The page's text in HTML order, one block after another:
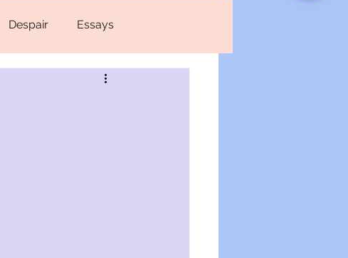
Despair Essays
Politics